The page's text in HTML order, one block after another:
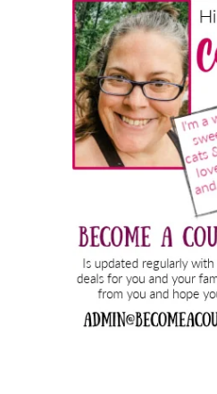
Sidebar